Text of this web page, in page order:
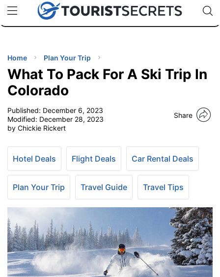
uPhoneCheap eSIM for 150+ Countries🇯🇵
🇹🇭
🇬🇧
🇺🇸
🇩🇪
Code:
TIPS
Home Plan Your Trip
What To Pack For A Ski Trip In
Colorado
Published: December 6, 2023
Modified: December 28, 2023
by Chickie Rickert
Share
Hotel Deals Flight Deals Car Rental Deals
Plan Your Trip Travel Guide Travel Tips